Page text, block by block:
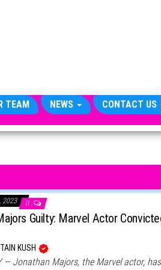
TEAM NEWS CONTACT US
2023 0
Guilty: Marvel Actor
KUSH
— Jonathan Majors, the Marvel actor, has